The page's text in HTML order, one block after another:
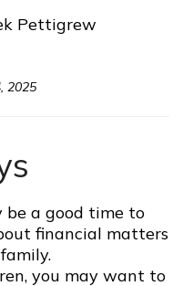
Pettigrew
2025
be a good time to
financial matters
you may want to